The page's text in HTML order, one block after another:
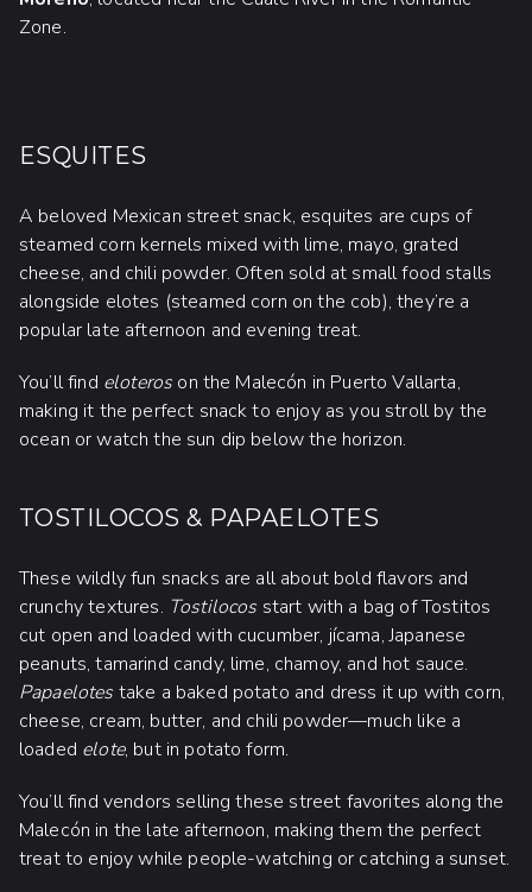
Zone.
ESQUITES
A beloved Mexican street snack, esquites are cups of
steamed corn kernels mixed with lime, mayo, grated
cheese, and chili powder. Often sold at small food stalls
alongside elotes (steamed corn on the cob), they’re a
popular late afternoon and evening treat.
You’ll find eloteroson the Malecón in Puerto Vallarta,
making it the perfect snack to enjoy as you stroll by the
ocean or watch the sun dip below the horizon.
TOSTILOCOS & PAPAELOTES
These wildly fun snacks are all about bold flavors and
crunchy textures. Tostilocosstart with a bag of Tostitos
cut open and loaded with cucumber, jícama, Japanese
peanuts, tamarind candy, lime, chamoy, and hot sauce.
Papaelotestake a baked potato and dress it up with corn,
cheese, cream, butter, and chili powder—much like a
loaded elote, but in potato form.
You’ll find vendors selling these street favorites along the
Malecón in the late afternoon, making them the perfect
treat to enjoy while people-watching or catching a sunset.